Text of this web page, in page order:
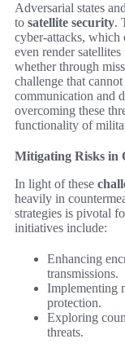
Adversarial states
to satellite security.
cyber-attacks, which
even render
whether through
challenge that
communication and
overcoming these
functionality of
Mitigating Risks in
In light of these
heavily in
strategies is pivotal
initiatives include:
Enhancing
transmissions.
Implementing
protection.
Exploring
threats.